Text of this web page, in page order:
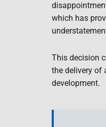
which has
This decision
the delivery of
development.